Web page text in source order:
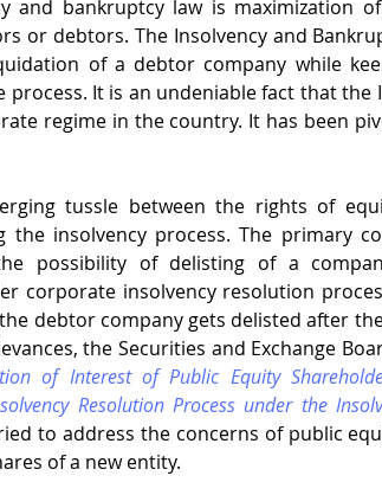
and bankruptcy law is maximization
or debtors. The Insolvency and
of a debtor company while
It is an undeniable fact that the
regime in the country. It has been
tussle between the rights of
insolvency process. The primary
possibility of delisting of a
corporate insolvency resolution
debtor company gets delisted after
the Securities and Exchange
of Interest of Public Equity
Resolution Process under the
to address the concerns of public
of a new entity.